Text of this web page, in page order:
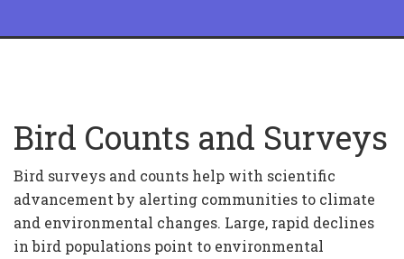
Bird Counts and Surveys
Bird surveys and counts help with scientific
advancement by alerting communities to climate
and environmental changes. Large, rapid declines
in bird populations point to environmental